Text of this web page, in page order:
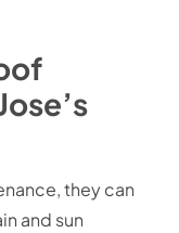
they can
and sun